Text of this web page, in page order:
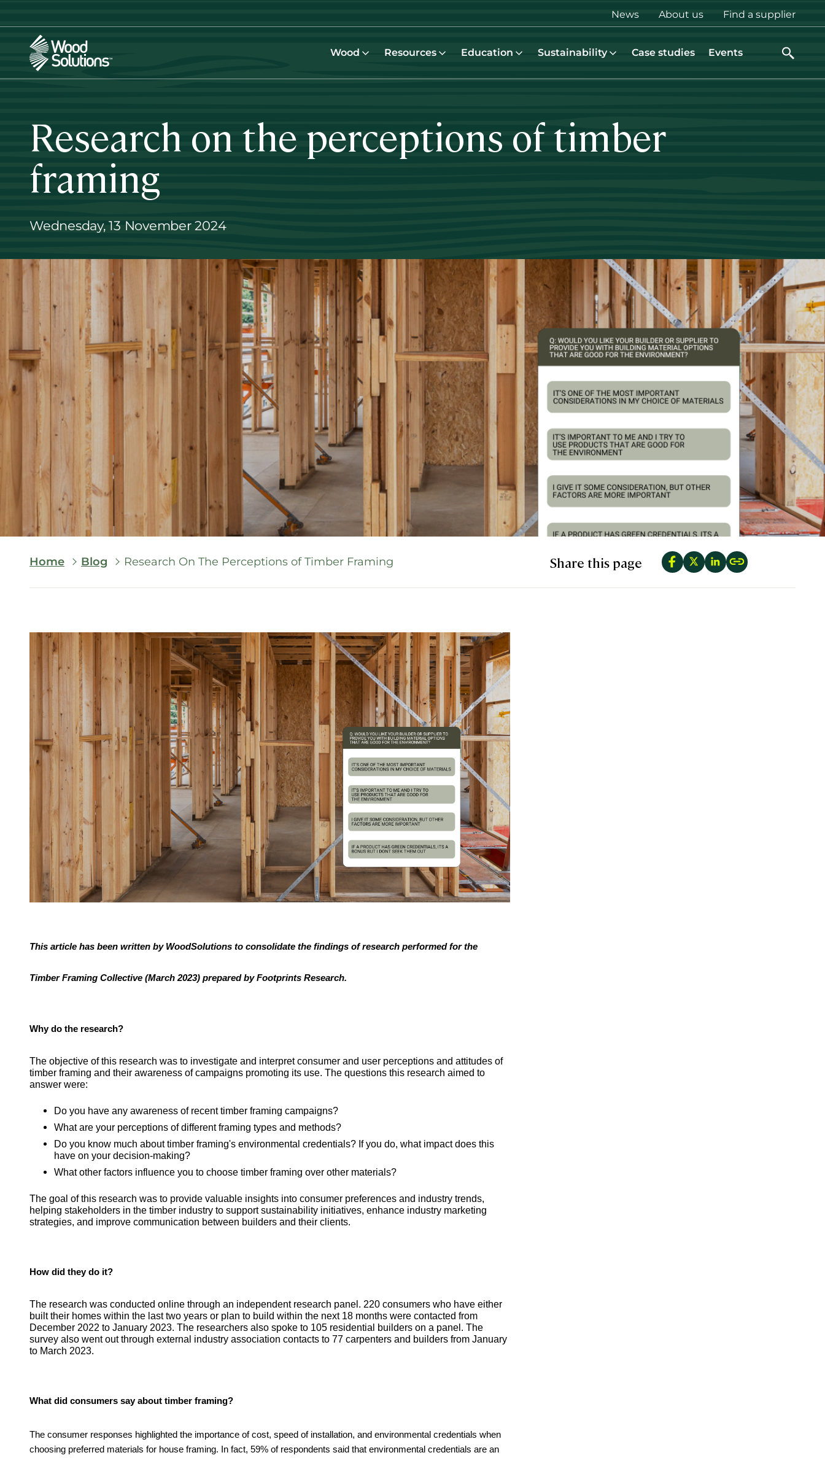
content
Top
menu
News About us Find a supplier
Wood Resources Education Sustainability Case studies Events
Research on the perceptions of timber
framing
Wednesday, 13 November 2024
Breadcrumb
Home Blog Research On The Perceptions of Timber Framing Share this page
This article has been written by WoodSolutions to consolidate the findings of research performed for the
Timber Framing Collective (March 2023) prepared by Footprints Research.
Why do the research?
The objective of this research was to investigate and interpret consumer and user perceptions and attitudes of
timber framing and their awareness of campaigns promoting its use. The questions this research aimed to
answer were:
Do you have any awareness of recent timber framing campaigns?
What are your perceptions of different framing types and methods?
Do you know much about timber framing's environmental credentials? If you do, what impact does this
have on your decision-making?
What other factors influence you to choose timber framing over other materials?
The goal of this research was to provide valuable insights into consumer preferences and industry trends,
helping stakeholders in the timber industry to support sustainability initiatives, enhance industry marketing
strategies, and improve communication between builders and their clients.
How did they do it?
The research was conducted online through an independent research panel. 220 consumers who have either
built their homes within the last two years or plan to build within the next 18 months were contacted from
December 2022 to January 2023. The researchers also spoke to 105 residential builders on a panel. The
survey also went out through external industry association contacts to 77 carpenters and builders from January
to March 2023.
What did consumers say about timber framing?
The consumer responses highlighted the importance of cost, speed of installation, and environmental credentials when
choosing preferred materials for house framing. In fact, 59% of respondents said that environmental credentials are an